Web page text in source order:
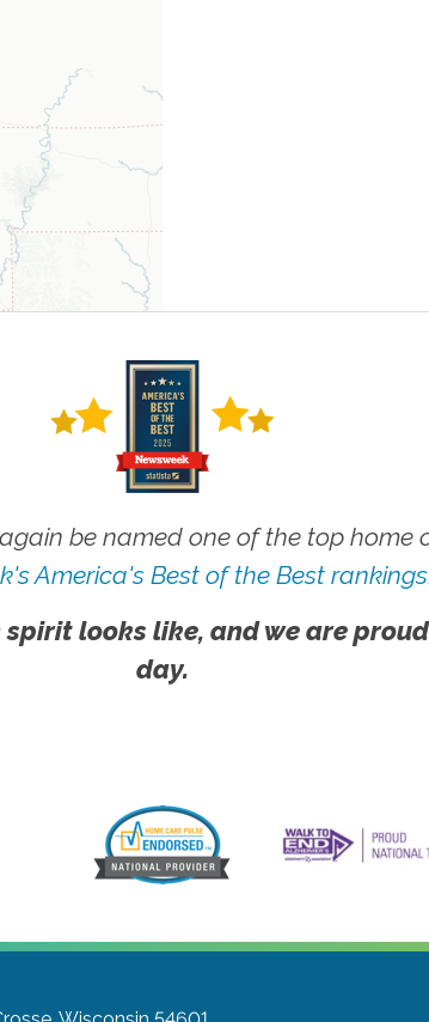
be named one of the top home
America's Best of the Best
looks like, and we are
day.